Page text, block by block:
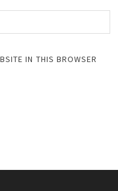
IN THIS BROWSER